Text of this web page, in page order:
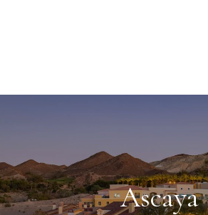
Ascaya